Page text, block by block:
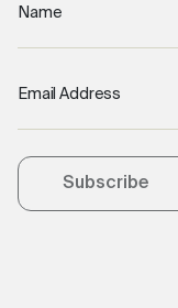
Name
Email Address
Subscribe